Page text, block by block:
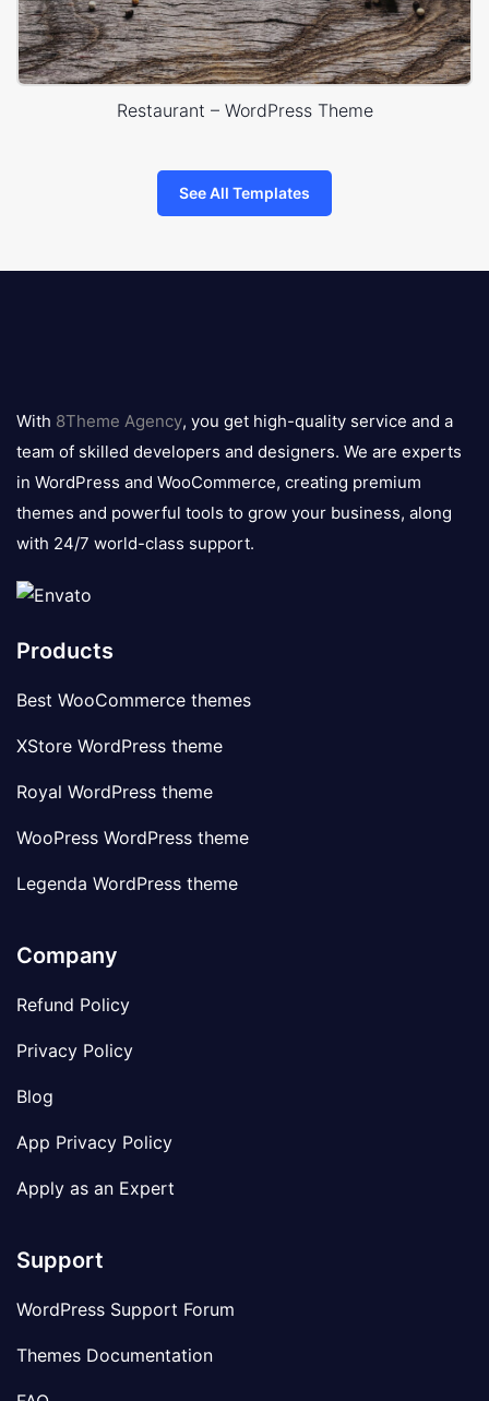
Restaurant – WordPress Theme
See All Templates
logo
With 8Theme Agency, you get high-quality service and a
team of skilled developers and designers. We are experts
in WordPress and WooCommerce, creating premium
themes and powerful tools to grow your business, along
with 24/7 world-class support.
Products
Best WooCommerce themes
XStore WordPress theme
Royal WordPress theme
WooPress WordPress theme
Legenda WordPress theme
Company
Refund Policy
Privacy Policy
Blog
App Privacy Policy
Apply as an Expert
Support
WordPress Support Forum
Themes Documentation